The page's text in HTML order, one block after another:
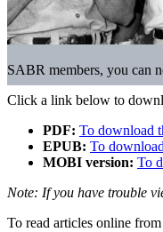
SABR members, you can
Click a link below to
PDF: To download
EPUB: To
MOBI version: To
Note: If you have trouble
To read articles online